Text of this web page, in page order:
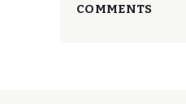
COMMENTS